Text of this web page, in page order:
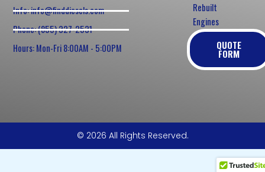
Info: info@finddiesels.com
Phone: (855) 327-2531
Hours: Mon-Fri 8:00AM - 5:00PM
Rebuilt
Engines
QUOTE
FORM
© 2026 All Rights Reserved.